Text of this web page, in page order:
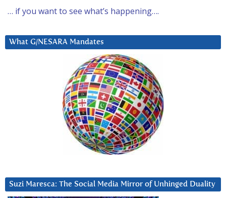
… if you want to see what’s happening….
What G/NESARA Mandates
Suzi Maresca: The Social Media Mirror of Unhinged Duality